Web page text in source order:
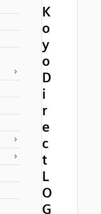
K
o
y
o
D
i
r
e
c
t
L
O
G